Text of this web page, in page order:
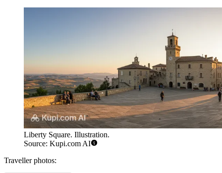
Liberty Square. Illustration.
Source: Kupi.com AI
Traveller photos: